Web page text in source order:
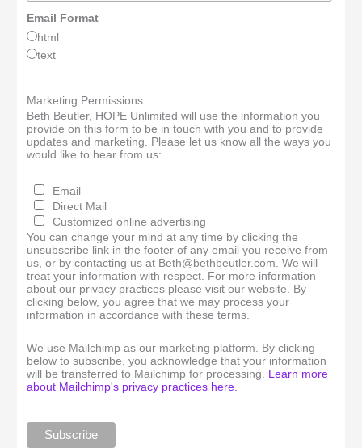
Email Format
html
text
Marketing Permissions
Beth Beutler, HOPE Unlimited will use the information you
provide on this form to be in touch with you and to provide
updates and marketing. Please let us know all the ways you
would like to hear from us:
Email
Direct Mail
Customized online advertising
You can change your mind at any time by clicking the
unsubscribe link in the footer of any email you receive from
us, or by contacting us at Beth@bethbeutler.com. We will
treat your information with respect. For more information
about our privacy practices please visit our website. By
clicking below, you agree that we may process your
information in accordance with these terms.
We use Mailchimp as our marketing platform. By clicking
below to subscribe, you acknowledge that your information
will be transferred to Mailchimp for processing. Learn more
about Mailchimp's privacy practices here.